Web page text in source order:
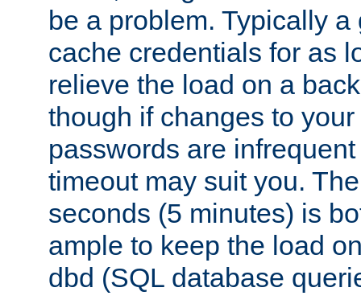
be a problem. Typically
cache credentials for as
relieve the load on a
though if changes to
passwords are
timeout may suit you.
seconds (5 minutes) is
ample to keep the load
dbd (SQL database